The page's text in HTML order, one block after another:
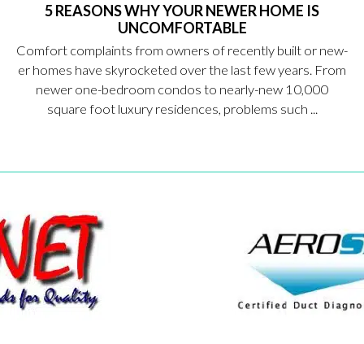
5 REASONS WHY YOUR NEWER HOME IS
UNCOMFORTABLE
Comfort complaints from owners of recently built or new-
er homes have skyrocketed over the last few years. From
newer one-bedroom condos to nearly-new 10,000
square foot luxury residences, problems such ...